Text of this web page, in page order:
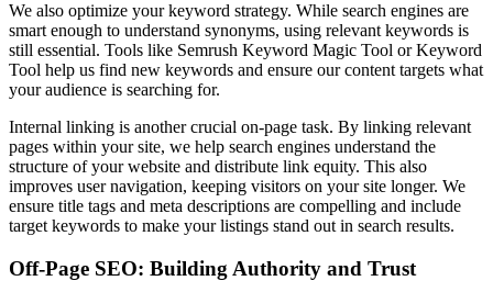
We also optimize your keyword strategy. While search engines are
smart enough to understand synonyms, using relevant keywords is
still essential. Tools like Semrush Keyword Magic Tool or Keyword
Tool help us find new keywords and ensure our content targets what
your audience is searching for.
Internal linking is another crucial on-page task. By linking relevant
pages within your site, we help search engines understand the
structure of your website and distribute link equity. This also
improves user navigation, keeping visitors on your site longer. We
ensure title tags and meta descriptions are compelling and include
target keywords to make your listings stand out in search results.
Off-Page SEO: Building Authority and Trust